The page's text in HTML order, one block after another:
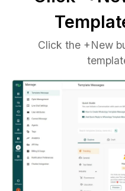
Click the +New